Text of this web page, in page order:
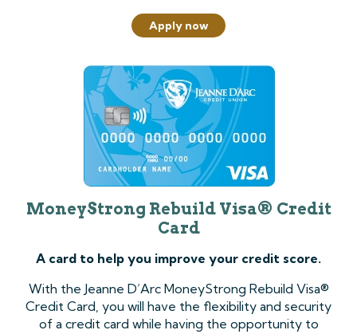
Apply now
MoneyStrong Rebuild Visa® Credit
Card
A card to help you improve your credit score.
With the Jeanne D’Arc MoneyStrong Rebuild Visa®
Credit Card, you will have the flexibility and security
of a credit card while having the opportunity to